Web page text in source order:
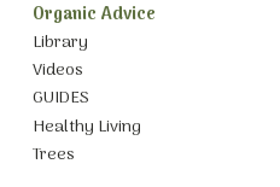
Organic Advice
Library
Videos
GUIDES
Healthy Living
Trees